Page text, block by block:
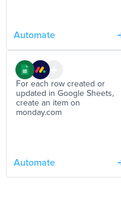
Automate
For each row created or
updated in Google Sheets,
create an item on
monday.com
Automate